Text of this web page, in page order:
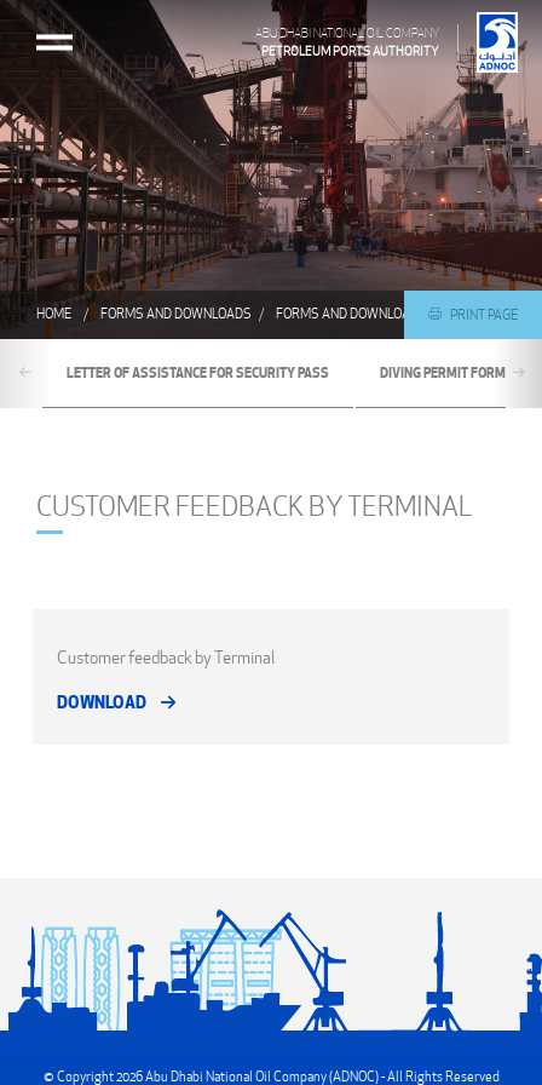
ABU DHABI NATIONAL OIL COMPANY
PETROLEUM PORTS AUTHORITY
HOME FORMS AND DOWNLOADS FORMS AND DOWNLOADS CUSTOMER
PRINT PAGE
LETTER OF ASSISTANCE FOR SECURITY PASS DIVING PERMIT FORM
CUSTOMER FEEDBACK BY TERMINAL
Customer feedback by Terminal
DOWNLOAD
© Copyright 2026 Abu Dhabi National Oil Company (ADNOC) - All Rights Reserved